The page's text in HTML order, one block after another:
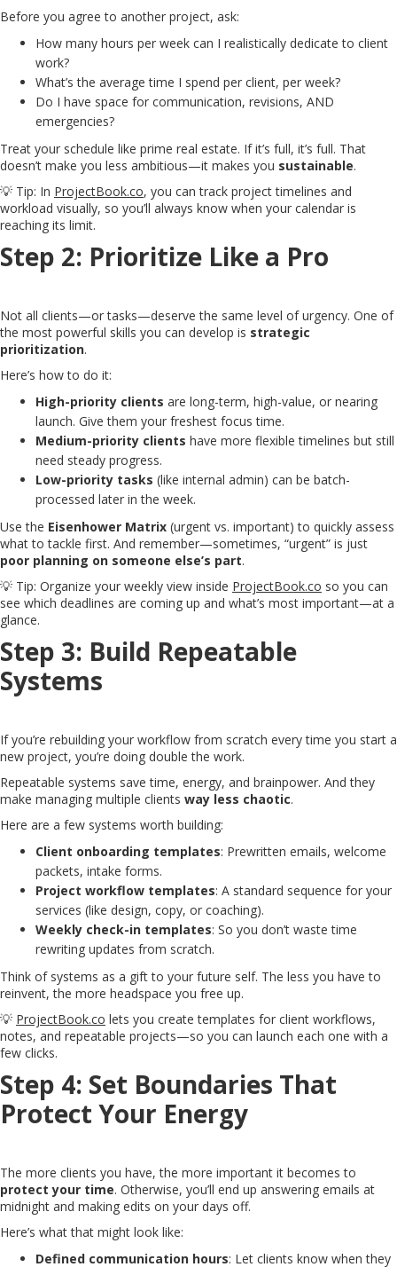
Before you agree to another project, ask:
How many hours per week can I realistically dedicate to client
work?
What’s the average time I spend per client, per week?
Do I have space for communication, revisions, AND
emergencies?
Treat your schedule like prime real estate. If it’s full, it’s full. That
doesn’t make you less ambitious—it makes you sustainable.
💡 Tip: In ProjectBook.co, you can track project timelines and
workload visually, so you’ll always know when your calendar is
reaching its limit.
Step 2: Prioritize Like a Pro
Not all clients—or tasks—deserve the same level of urgency. One of
the most powerful skills you can develop is strategic
prioritization.
Here’s how to do it:
High-priority clients are long-term, high-value, or nearing
launch. Give them your freshest focus time.
Medium-priority clients have more flexible timelines but still
need steady progress.
Low-priority tasks (like internal admin) can be batch-
processed later in the week.
Use the Eisenhower Matrix (urgent vs. important) to quickly assess
what to tackle first. And remember—sometimes, “urgent” is just
poor planning on someone else’s part.
💡 Tip: Organize your weekly view inside ProjectBook.co so you can
see which deadlines are coming up and what’s most important—at a
glance.
Step 3: Build Repeatable
Systems
If you’re rebuilding your workflow from scratch every time you start a
new project, you’re doing double the work.
Repeatable systems save time, energy, and brainpower. And they
make managing multiple clients way less chaotic.
Here are a few systems worth building:
Client onboarding templates: Prewritten emails, welcome
packets, intake forms.
Project workflow templates: A standard sequence for your
services (like design, copy, or coaching).
Weekly check-in templates: So you don’t waste time
rewriting updates from scratch.
Think of systems as a gift to your future self. The less you have to
reinvent, the more headspace you free up.
💡 ProjectBook.co lets you create templates for client workflows,
notes, and repeatable projects—so you can launch each one with a
few clicks.
Step 4: Set Boundaries That
Protect Your Energy
The more clients you have, the more important it becomes to
protect your time. Otherwise, you’ll end up answering emails at
midnight and making edits on your days off.
Here’s what that might look like:
Defined communication hours: Let clients know when they